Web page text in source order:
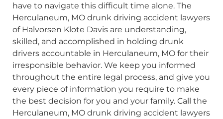
have to navigate this difficult time alone. The
Herculaneum, MO drunk driving accident lawyers
of Halvorsen Klote Davis are understanding,
skilled, and accomplished in holding drunk
drivers accountable in Herculaneum, MO for their
irresponsible behavior. We keep you informed
throughout the entire legal process, and give you
every piece of information you require to make
the best decision for you and your family. Call the
Herculaneum, MO drunk driving accident lawyers